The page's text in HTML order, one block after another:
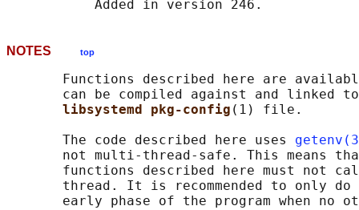
NOTES top
Functions described here are
can be compiled against and linked
libsystemd pkg-config (1) file.
       The code described here uses
not multi-thread-safe. This means
functions described here must not
thread. It is recommended to only
early phase of the program when no